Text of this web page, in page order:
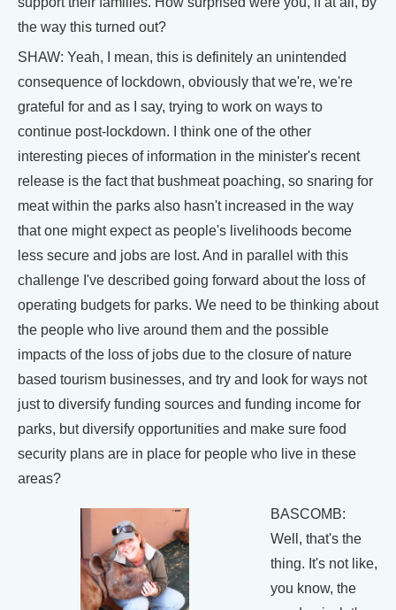
the way this turned out?
SHAW: Yeah, I mean, this is definitely an unintended
consequence of lockdown, obviously that we're, we're
grateful for and as I say, trying to work on ways to
continue post-lockdown. I think one of the other
interesting pieces of information in the minister's recent
release is the fact that bushmeat poaching, so snaring for
meat within the parks also hasn't increased in the way
that one might expect as people's livelihoods become
less secure and jobs are lost. And in parallel with this
challenge I've described going forward about the loss of
operating budgets for parks. We need to be thinking about
the people who live around them and the possible
impacts of the loss of jobs due to the closure of nature
based tourism businesses, and try and look for ways not
just to diversify funding sources and funding income for
parks, but diversify opportunities and make sure food
security plans are in place for people who live in these
areas?
BASCOMB:
Well, that's the
thing. It's not like,
you know, the